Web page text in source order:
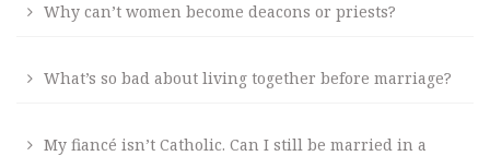
Why can’t women become deacons or priests?
What’s so bad about living together before marriage?
My fiancé isn’t Catholic. Can I still be married in a